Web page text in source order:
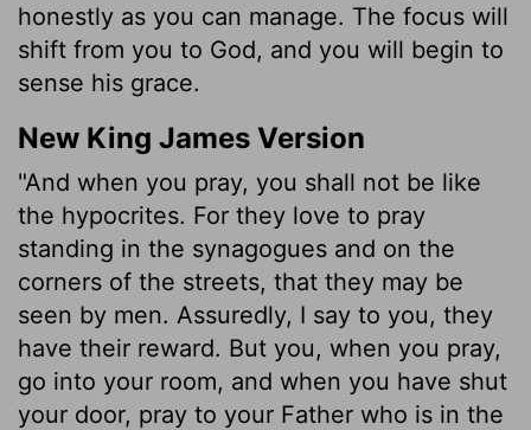
honestly as you can manage. The focus will
shift from you to God, and you will begin to
sense his grace.
New King James Version
"And when you pray, you shall not be like
the hypocrites. For they love to pray
standing in the synagogues and on the
corners of the streets, that they may be
seen by men. Assuredly, I say to you, they
have their reward. But you, when you pray,
go into your room, and when you have shut
your door, pray to your Father who is in the